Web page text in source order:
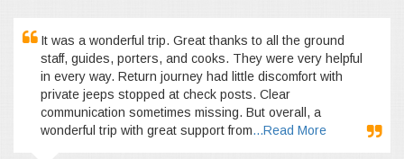
It was a wonderful trip. Great thanks to all the ground
staff, guides, porters, and cooks. They were very helpful
in every way. Return journey had little discomfort with
private jeeps stopped at check posts. Clear
communication sometimes missing. But overall, a
wonderful trip with great support from...Read More